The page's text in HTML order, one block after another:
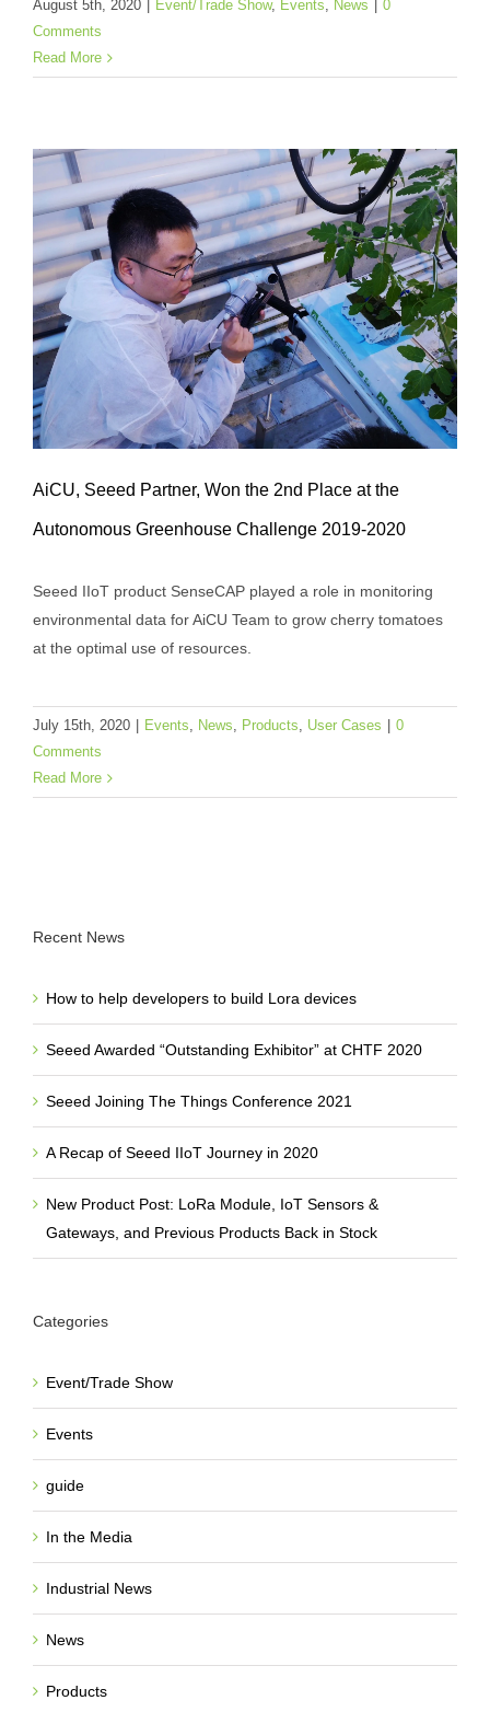
August 5th, 2020 | Event/Trade Show, Events News | 0
Comments
Read More
AiCU, Seeed Partner, Won the 2nd Place
at the Autonomous Greenhouse
AiCU, Seeed Partner, Won the 2nd Place at the
Autonomous Greenhouse Challenge 2019-2020
Seeed IIoT product SenseCAP played a role in monitoring
environmental data for AiCU Team to grow cherry tomatoes
at the optimal use of resources.
July 15th, 2020 | Events News Products User Cases | 0
Comments
Read More
Recent News
How to help developers to build Lora devices
Seeed Awarded “Outstanding Exhibitor” at CHTF 2020
Seeed Joining The Things Conference 2021
A Recap of Seeed IIoT Journey in 2020
New Product Post: LoRa Module, IoT Sensors &
Gateways, and Previous Products Back in Stock
Categories
Event/Trade Show
Events
guide
In the Media
Industrial News
News
Products